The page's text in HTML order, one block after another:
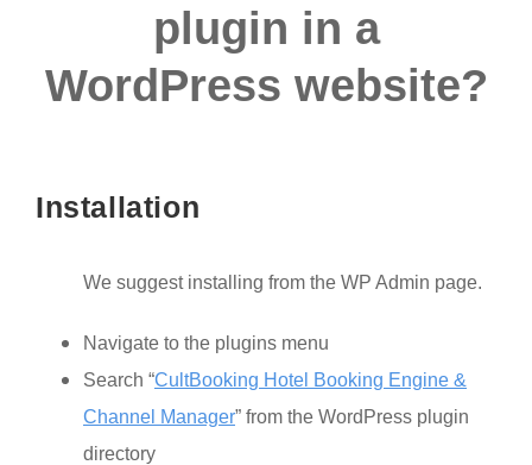
plugin in a
WordPress website?
Installation
We suggest installing from the WP Admin page.
Navigate to the plugins menu
Search “CultBooking Hotel Booking Engine &
Channel Manager” from the WordPress plugin
directory